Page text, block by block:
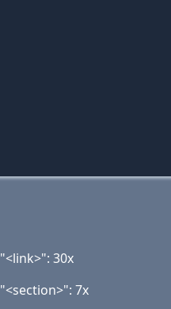
"<link>": 30x
"<section>": 7x